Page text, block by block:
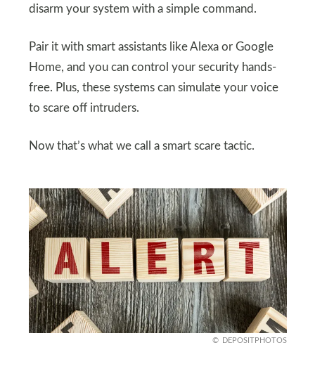
disarm your system with a simple command.
Pair it with smart assistants like Alexa or Google
Home, and you can control your security hands-
free. Plus, these systems can simulate your voice
to scare off intruders.
Now that’s what we call a smart scare tactic.
DEPOSITPHOTOS